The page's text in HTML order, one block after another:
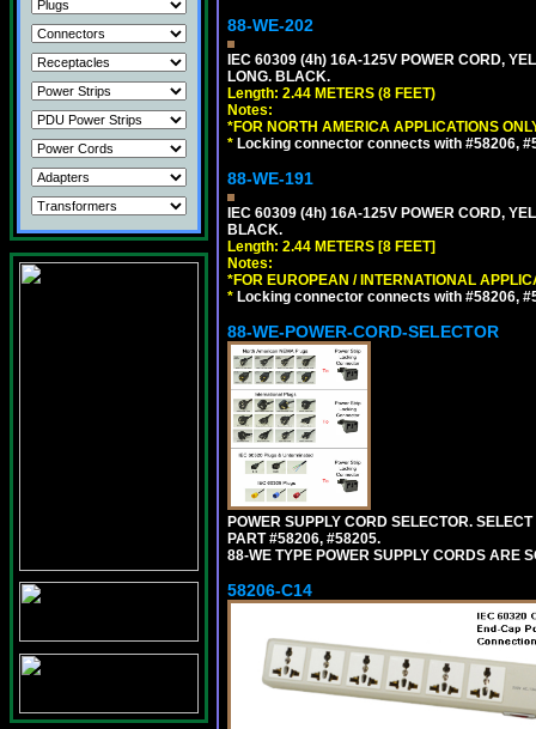
88-WE-202
IEC 60309 (4h) 16A-125V POWER CORD,
LONG. BLACK.
Length: 2.44 METERS (8 FEET)
Notes:
*FOR NORTH AMERICA APPLICATIONS
* Locking connector connects with #58206,
88-WE-191
IEC 60309 (4h) 16A-125V POWER CORD,
BLACK.
Length: 2.44 METERS [8 FEET]
Notes:
*FOR EUROPEAN / INTERNATIONAL
* Locking connector connects with #58206,
88-WE-POWER-CORD-SELECTOR
POWER SUPPLY CORD SELECTOR.
PART #58206, #58205.
88-WE TYPE POWER SUPPLY CORDS ARE
58206-C14